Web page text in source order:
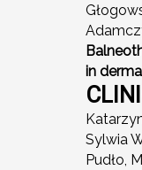
in
Sylwia
Pudło,